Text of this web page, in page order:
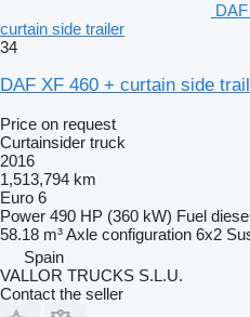
curtain side trailer
34
DAF XF 460 + curtain side
Price on request
Curtainsider truck
2016
1,513,794 km
Euro 6
Power 490 HP (360 kW) Fuel
58.18 m³Axle configuration 6x2
Spain
VALLOR TRUCKS S.L.U.
Contact the seller